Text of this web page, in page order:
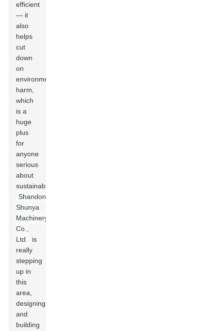
efficient
— it
also
helps
cut
down
on
environmental
harm,
which
is a
huge
plus
for
anyone
serious
about
sustainability.
Shandong
Shunya
Machinery
Co.,
Ltd.
is
really
stepping
up in
this
area,
designing
and
building